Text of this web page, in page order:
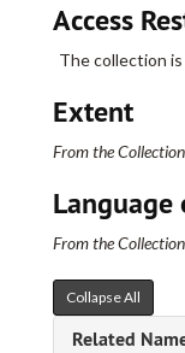
Access
The collection
Extent
From the
From the
Collapse All
Related